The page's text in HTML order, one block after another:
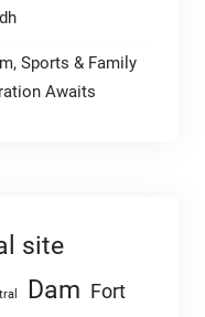
Sports & Family
Awaits
site
Dam Fort